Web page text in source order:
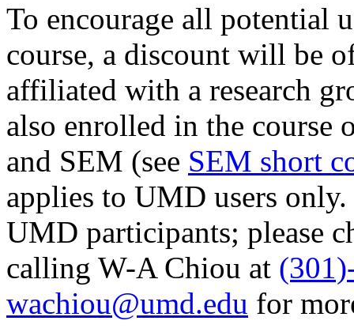
To encourage all potential
course, a discount will be
affiliated with a research
also enrolled in the course
and SEM (see SEM short
applies to UMD users
UMD participants; please
calling W-A Chiou at
wachiou@umd.edu for